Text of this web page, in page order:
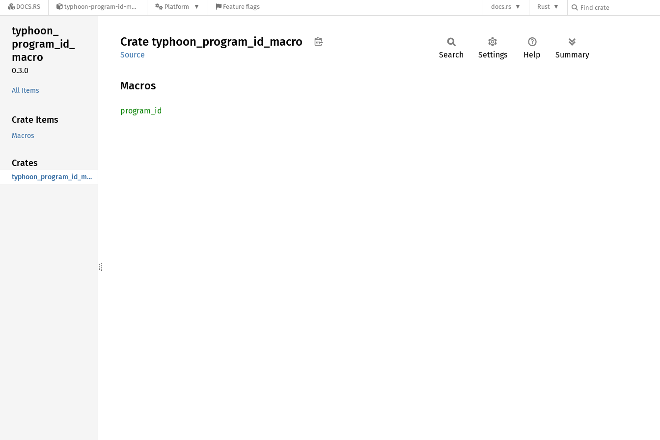
DOCS.RS typhoon-program-id-macro-0.3.0 Platform Feature flags docs.rs Rust
typhoon_
program_id_
macro
0.3.0
All Items
Crate Items
Macros
Crates
typhoon_program_id_macro
Crate typhoon_ program_ id_ macro
Source Search Settings Help Summary
Macros
program_ id